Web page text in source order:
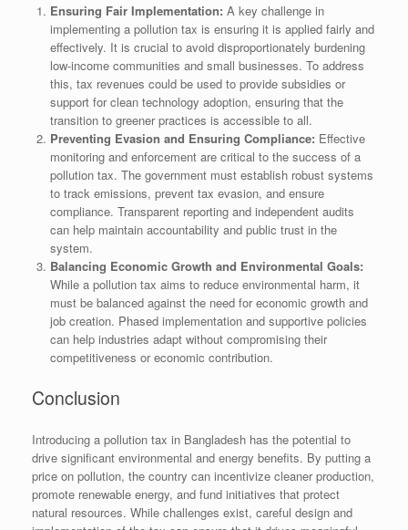
Ensuring Fair Implementation: A key challenge in
implementing a pollution tax is ensuring it is applied fairly and
effectively. It is crucial to avoid disproportionately burdening
low-income communities and small businesses. To address
this, tax revenues could be used to provide subsidies or
support for clean technology adoption, ensuring that the
transition to greener practices is accessible to all.
Preventing Evasion and Ensuring Compliance: Effective
monitoring and enforcement are critical to the success of a
pollution tax. The government must establish robust systems
to track emissions, prevent tax evasion, and ensure
compliance. Transparent reporting and independent audits
can help maintain accountability and public trust in the
system.
Balancing Economic Growth and Environmental Goals:
While a pollution tax aims to reduce environmental harm, it
must be balanced against the need for economic growth and
job creation. Phased implementation and supportive policies
can help industries adapt without compromising their
competitiveness or economic contribution.
Conclusion
Introducing a pollution tax in Bangladesh has the potential to
drive significant environmental and energy benefits. By putting a
price on pollution, the country can incentivize cleaner production,
promote renewable energy, and fund initiatives that protect
natural resources. While challenges exist, careful design and